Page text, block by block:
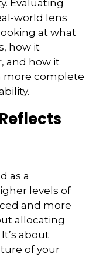
Evaluating
world lens
at what
how it
and how it
more complete
as a
levels of
and more
allocating
about
of your